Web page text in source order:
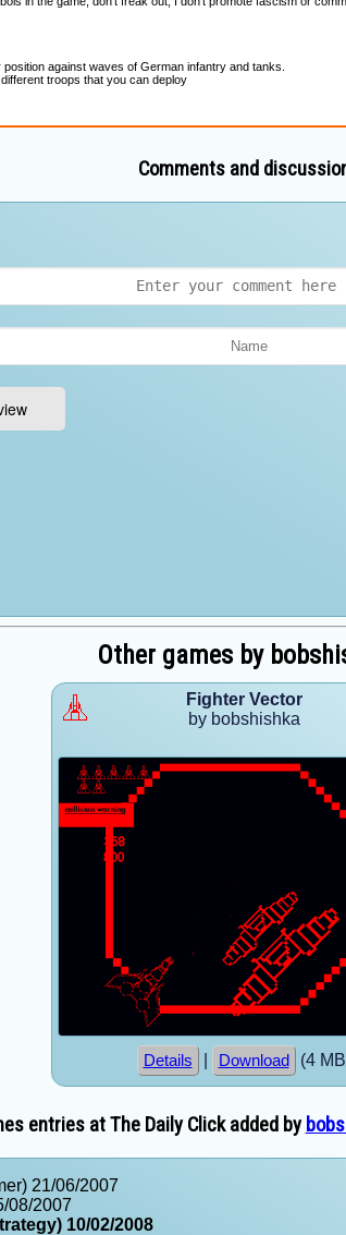
Comments and
Other games by
Fighter Vector
by bobshishka
Details Download (4
entries at The Daily Click added by
21/06/2007
08/2007
10/02/2008